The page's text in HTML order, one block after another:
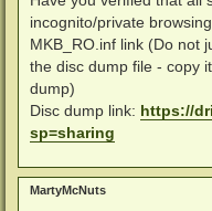
incognito/private
MKB_RO.inf link (Do not
the disc dump file - copy
dump)
Disc dump link: https://
sp=sharing
MartyMcNuts